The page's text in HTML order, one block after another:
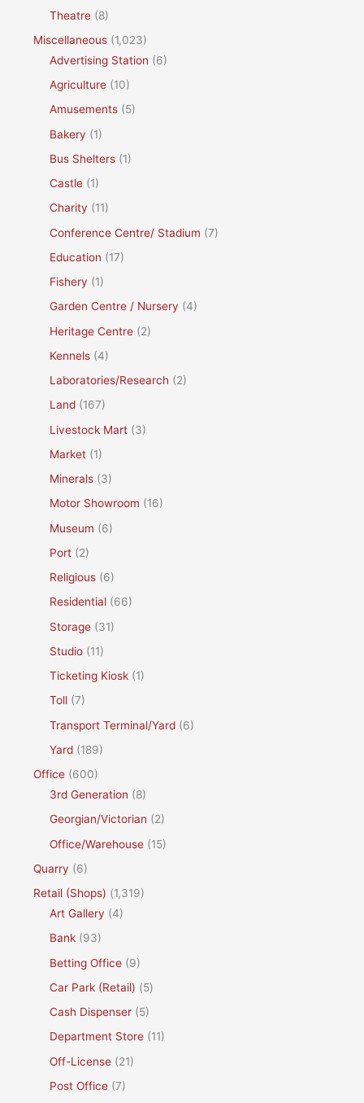
Theatre (8)
Miscellaneous (1,023)
Advertising Station (6)
Agriculture (10)
Amusements (5)
Bakery (1)
Bus Shelters (1)
Castle (1)
Charity (11)
Conference Centre/ Stadium (7)
Education (17)
Fishery (1)
Garden Centre / Nursery (4)
Heritage Centre (2)
Kennels (4)
Laboratories/Research (2)
Land (167)
Livestock Mart (3)
Market (1)
Minerals (3)
Motor Showroom (16)
Museum (6)
Port (2)
Religious (6)
Residential (66)
Storage (31)
Studio (11)
Ticketing Kiosk (1)
Toll (7)
Transport Terminal/Yard (6)
Yard (189)
Office (600)
3rd Generation (8)
Georgian/Victorian (2)
Office/Warehouse (15)
Quarry (6)
Retail (Shops) (1,319)
Art Gallery (4)
Bank (93)
Betting Office (9)
Car Park (Retail) (5)
Cash Dispenser (5)
Department Store (11)
Off-License (21)
Post Office (7)